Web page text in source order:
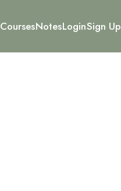
CoursesNotesLoginSign Up